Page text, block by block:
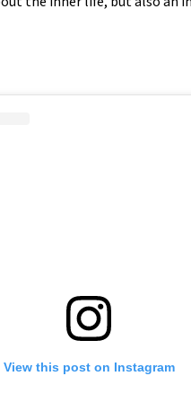
View this post on Instagram